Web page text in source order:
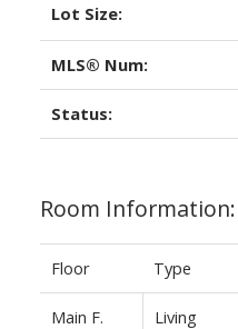
Lot Size:
MLS® Num:
Status:
Room Information:
Floor Type
Main F.
Living